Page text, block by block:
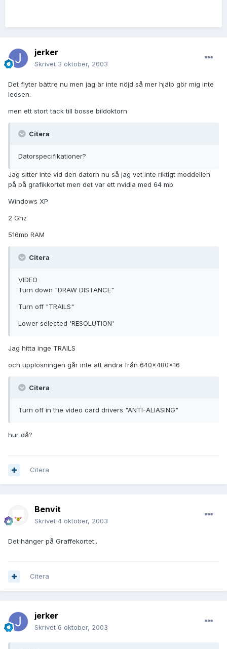
jerker
Skrivet 3 oktober, 2003
Det flyter bättre nu men jag är inte nöjd så mer hjälp gör mig inte
ledsen.
men ett stort tack till bosse bildoktorn
Citera
Datorspecifikationer?
Jag sitter inte vid den datorn nu så jag vet inte riktigt moddellen
på på grafikkortet men det var ett nvidia med 64 mb
Windows XP
2 Ghz
516mb RAM
Citera
VIDEO
Turn down "DRAW DISTANCE"
Turn off "TRAILS"
Lower selected 'RESOLUTION'
Jag hitta inge TRAILS
och upplösningen går inte att ändra från 640x480x16
Citera
Turn off in the video card drivers "ANTI-ALIASING"
hur då?
Citera
Benvit
Skrivet 4 oktober, 2003
Det hänger på Graffekortet..
Citera
jerker
Skrivet 6 oktober, 2003